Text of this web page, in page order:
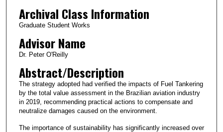
Archival Class Information
Graduate Student Works
Advisor Name
Dr. Peter O'Reilly
Abstract/Description
The strategy adopted had verified the impacts of Fuel Tankering
by the total value assessment in the Brazilian aviation industry
in 2019, recommending practical actions to compensate and
neutralize damages caused on the environment.
The importance of sustainability has significantly increased over